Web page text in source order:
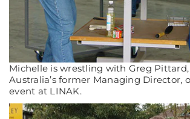
Michelle is wrestling with Greg
Australia’s former Managing Director,
event at LINAK.